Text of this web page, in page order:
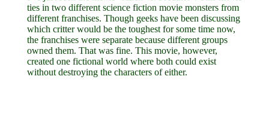
ties in two different science fiction movie monsters from
different franchises. Though geeks have been discussing
which critter would be the toughest for some time now,
the franchises were separate because different groups
owned them. That was fine. This movie, however,
created one fictional world where both could exist
without destroying the characters of either.